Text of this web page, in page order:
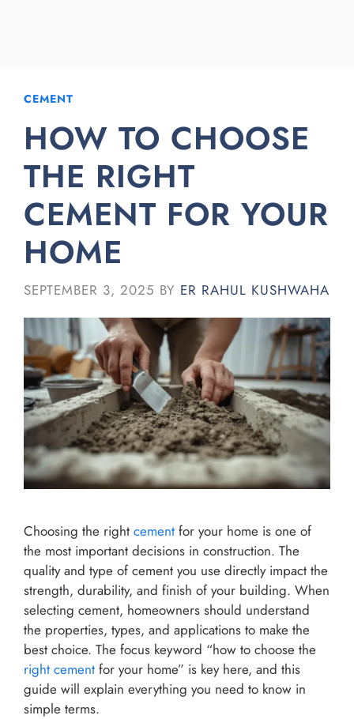
CEMENT
HOW TO CHOOSE
THE RIGHT
CEMENT FOR YOUR
HOME
SEPTEMBER 3, 2025 BY ER RAHUL KUSHWAHA
Choosing the right cement for your home is one of
the most important decisions in construction. The
quality and type of cement you use directly impact the
strength, durability, and finish of your building. When
selecting cement, homeowners should understand
the properties, types, and applications to make the
best choice. The focus keyword “how to choose the
right cement for your home” is key here, and this
guide will explain everything you need to know in
simple terms.